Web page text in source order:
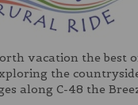
vacation the best
the
along C-48 the